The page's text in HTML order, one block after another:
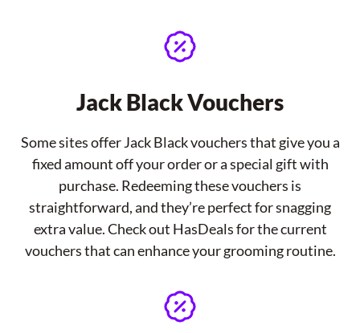
Jack Black Vouchers
Some sites offer Jack Black vouchers that give you a
fixed amount off your order or a special gift with
purchase. Redeeming these vouchers is
straightforward, and they’re perfect for snagging
extra value. Check out HasDeals for the current
vouchers that can enhance your grooming routine.